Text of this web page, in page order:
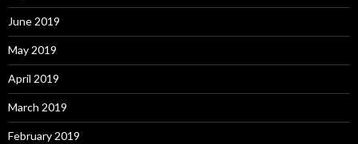
June 2019
May 2019
April 2019
March 2019
February 2019